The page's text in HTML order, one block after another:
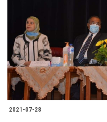
2021-07-28